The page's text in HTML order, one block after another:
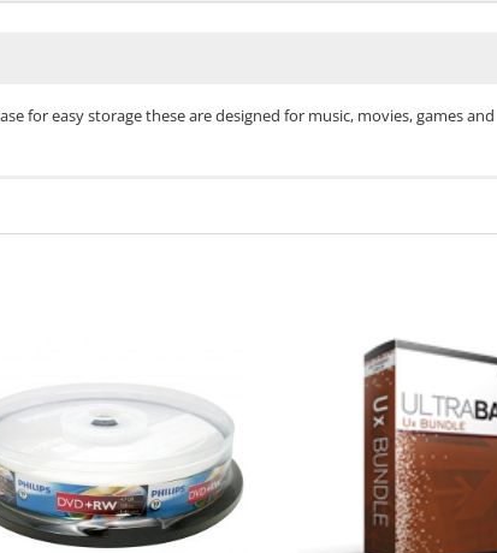
for easy storage these are designed for music, movies, games and